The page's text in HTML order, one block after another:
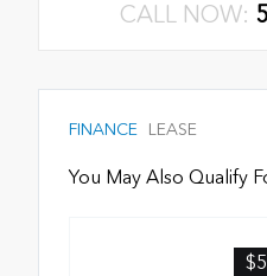
CALL NOW:
FINANCE LEASE
You May Also Qualify